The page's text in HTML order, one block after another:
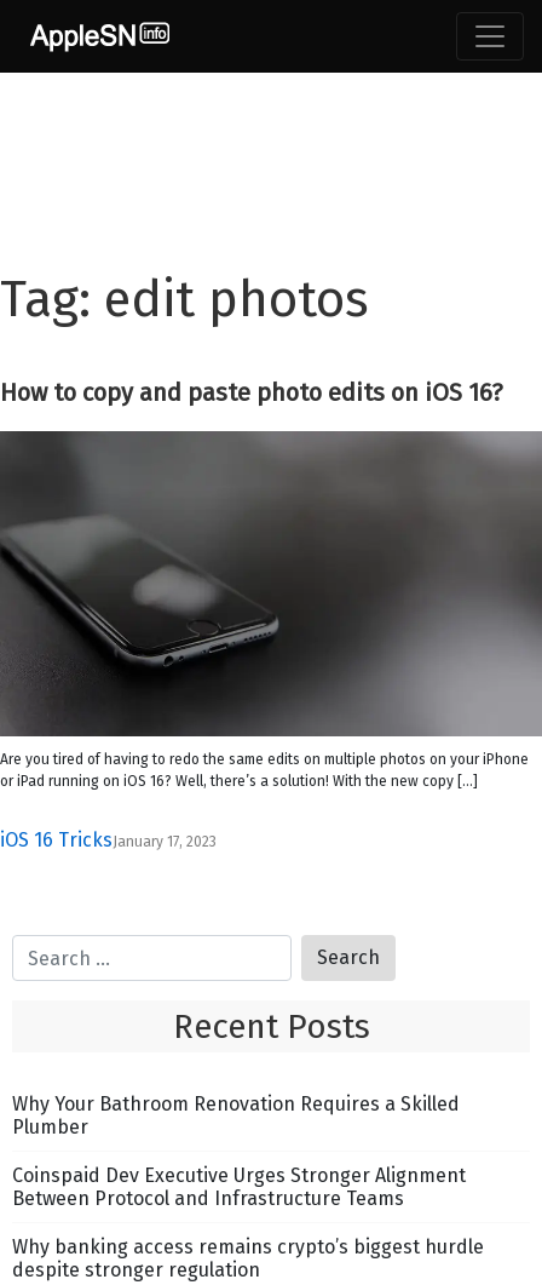
Tag: edit photos
How to copy and paste photo edits on iOS 16?
iOS 16 Tricks January 17, 2023
Are you tired of having to redo the same edits on multiple photos on your iPhone
or iPad running on iOS 16? Well, there’s a solution! With the new copy […]
Recent Posts
Why Your Bathroom Renovation Requires a Skilled
Plumber
Coinspaid Dev Executive Urges Stronger Alignment
Between Protocol and Infrastructure Teams
Why banking access remains crypto’s biggest hurdle
despite stronger regulation